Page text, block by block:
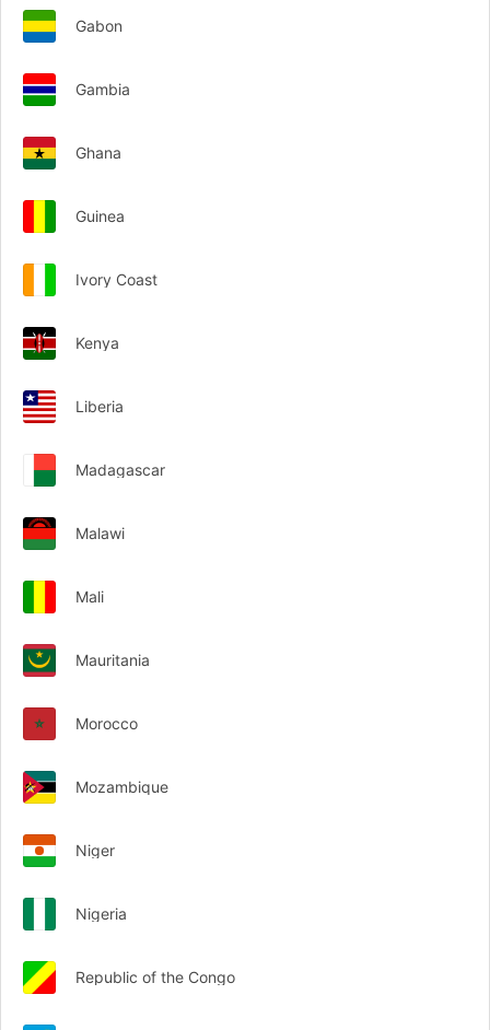
Gabon
Gambia
Ghana
Guinea
Ivory Coast
Kenya
Liberia
Madagascar
Malawi
Mali
Mauritania
Morocco
Mozambique
Niger
Nigeria
Republic of the Congo